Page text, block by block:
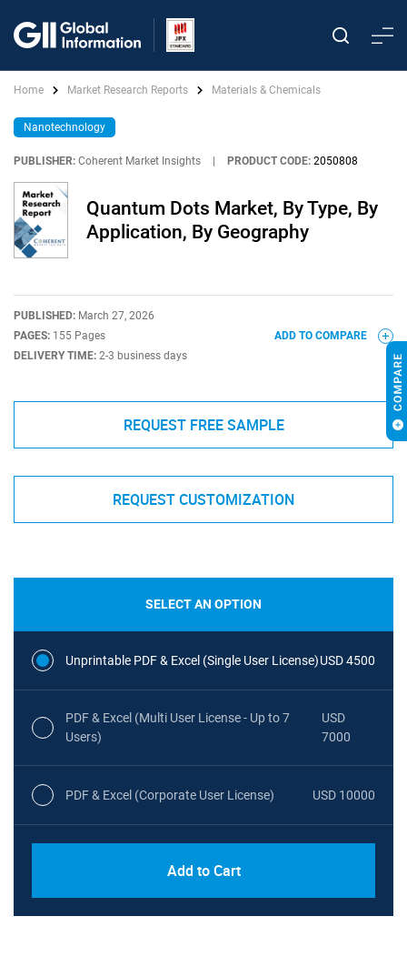
Home Market Research Reports Materials & Chemicals
Nanotechnology
PUBLISHER: Coherent Market Insights PRODUCT CODE: 2050808
Quantum Dots Market, By Type, By
Application, By Geography
PUBLISHED: March 27, 2026
PAGES: 155 Pages
DELIVERY TIME: 2-3 business days
ADD TO COMPARE
REQUEST FREE SAMPLE
REQUEST CUSTOMIZATION
SELECT AN OPTION
Unprintable PDF & Excel (Single User License)USD 4500
PDF & Excel (Multi User License - Up to 7
Users)
USD
7000
PDF & Excel (Corporate User License) USD 10000
Add to Cart